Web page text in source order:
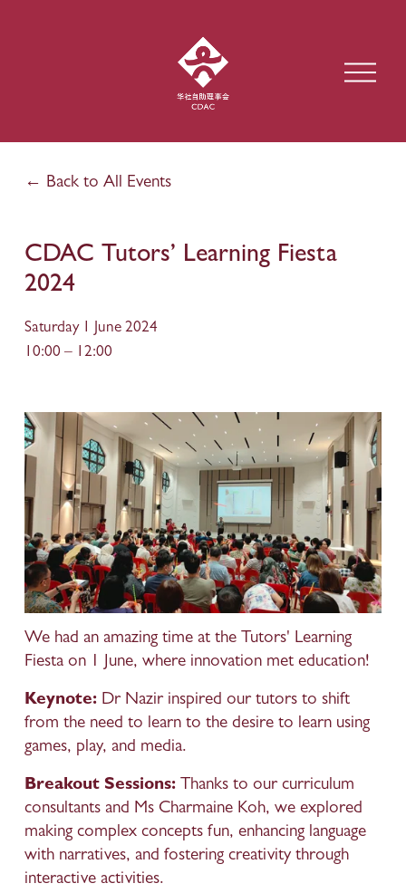
O
p
Back to All Events
CDAC Tutors’ Learning Fiesta
2024
Saturday 1 June 2024
10:00
12:00
We had an amazing time at the Tutors' Learning
Fiesta on 1 June, where innovation met education!
Keynote: Dr Nazir inspired our tutors to shift
from the need to learn to the desire to learn using
games, play, and media.
Breakout Sessions: Thanks to our curriculum
consultants and Ms Charmaine Koh, we explored
making complex concepts fun, enhancing language
with narratives, and fostering creativity through
interactive activities.